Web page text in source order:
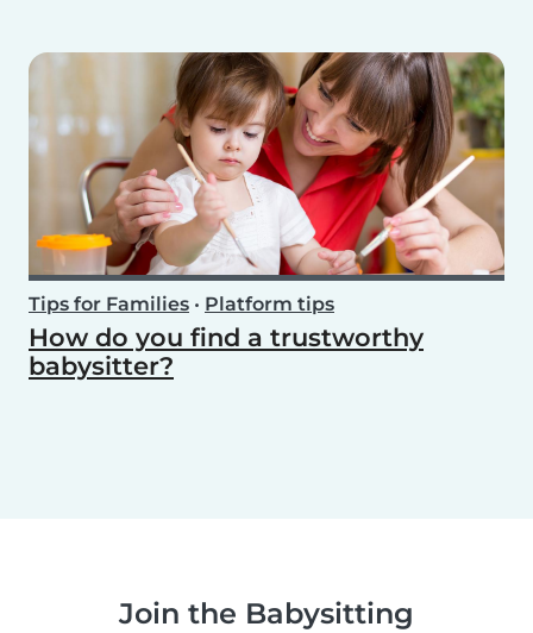
Tips for Families • Platform tips
How do you find a trustworthy
babysitter?
Join the Babysitting